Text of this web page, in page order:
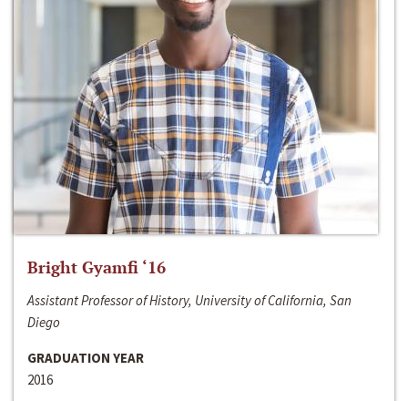
Bright Gyamfi ‘16
Assistant Professor of History, University of California, San
Diego
GRADUATION YEAR
2016